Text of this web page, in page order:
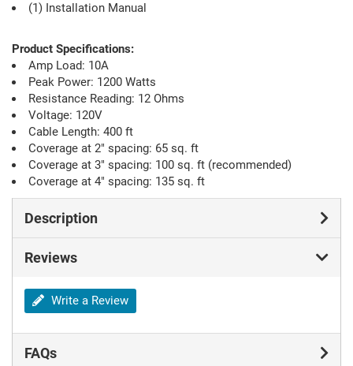
(1) Installation Manual
Product Specifications:
Amp Load: 10A
Peak Power: 1200 Watts
Resistance Reading: 12 Ohms
Voltage: 120V
Cable Length: 400 ft
Coverage at 2" spacing: 65 sq. ft
Coverage at 3" spacing: 100 sq. ft (recommended)
Coverage at 4" spacing: 135 sq. ft
Description
Reviews
Write a Review
FAQs